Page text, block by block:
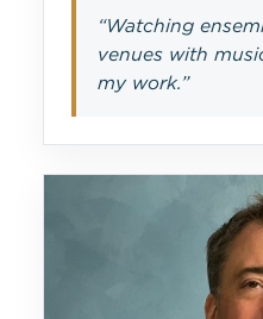
“Watching
venues with
my work.”